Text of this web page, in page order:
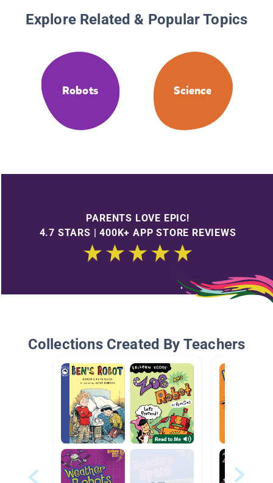
Explore Related & Popular Topics
Robots Science
PARENTS LOVE EPIC!
4.7 STARS | 400K+ APP STORE REVIEWS
Collections Created By Teachers